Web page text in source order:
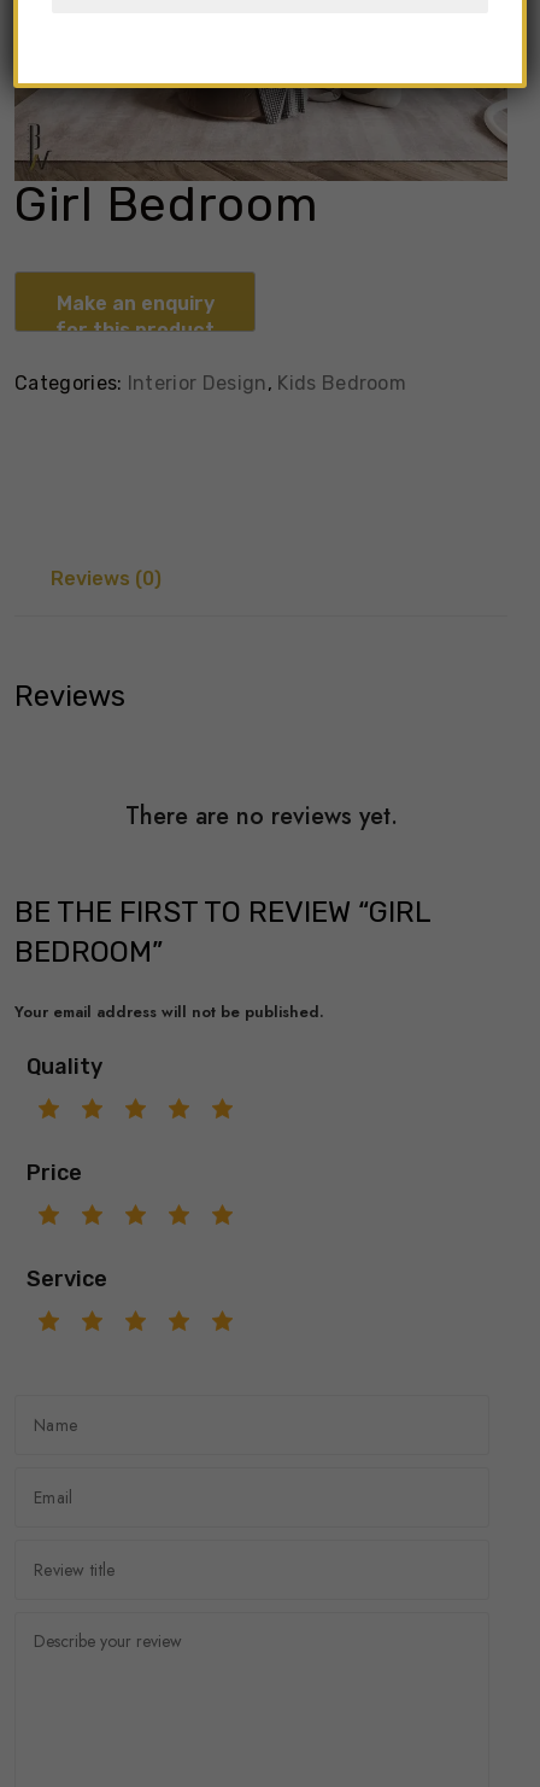
Girl Bedroom
Categories: Interior Design, Kids Bedroom
Reviews (0)
Reviews
There are no reviews yet.
BE THE FIRST TO REVIEW “GIRL
BEDROOM”
Your email address will not be published.
Quality
Price
Service